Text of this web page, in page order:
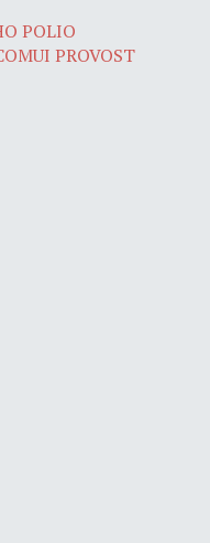
POLIO
PROVOST